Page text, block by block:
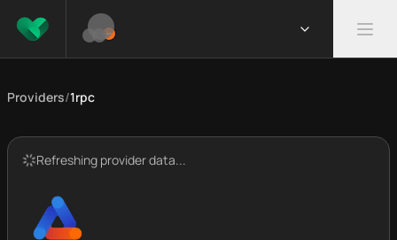
Providers/1rpc
Refreshing provider data...